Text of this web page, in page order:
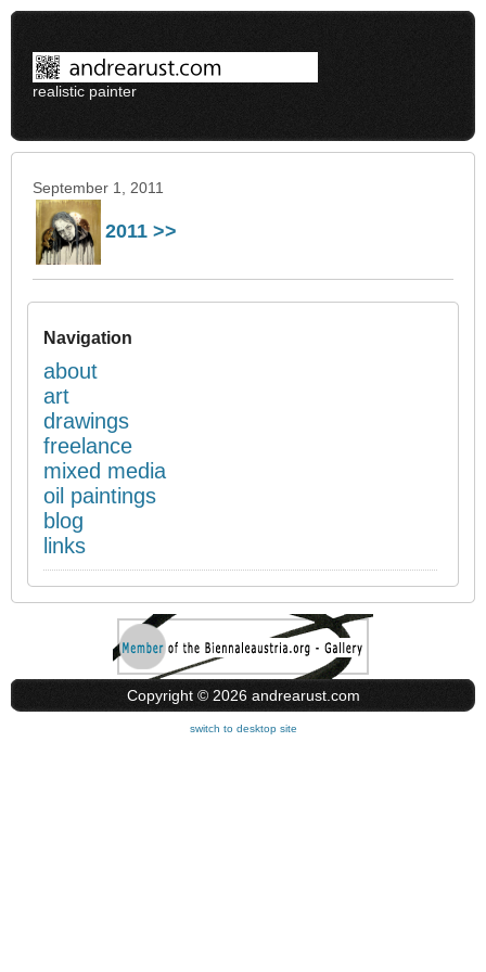
realistic painter
September 1, 2011
2011 >>
Navigation
about
art
drawings
freelance
mixed media
oil paintings
blog
links
Copyright © 2026 andrearust.com
switch to desktop site